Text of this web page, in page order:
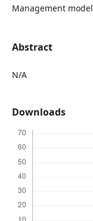
Management model
Abstract
N/A
Downloads